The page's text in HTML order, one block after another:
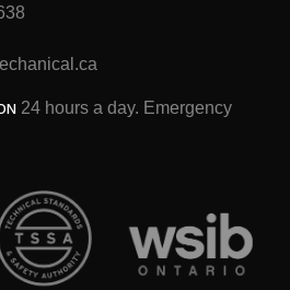
24 hours a day. Emergency